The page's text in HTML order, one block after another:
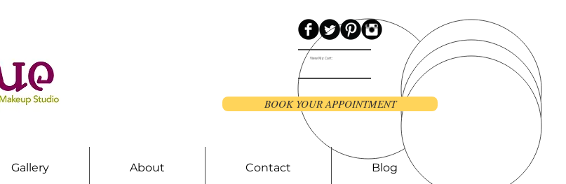
View My Cart:
BOOK YOUR APPOINTMENT
Gallery About Contact Blog